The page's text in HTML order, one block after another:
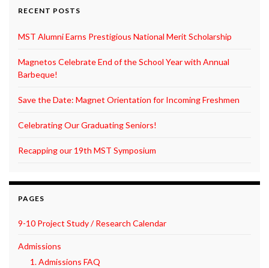
RECENT POSTS
MST Alumni Earns Prestigious National Merit Scholarship
Magnetos Celebrate End of the School Year with Annual
Barbeque!
Save the Date: Magnet Orientation for Incoming Freshmen
Celebrating Our Graduating Seniors!
Recapping our 19th MST Symposium
PAGES
9-10 Project Study / Research Calendar
Admissions
1. Admissions FAQ